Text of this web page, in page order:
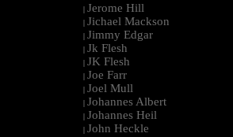
| Jerome Hill
| Jichael Mackson
| Jimmy Edgar
| Jk Flesh
| JK Flesh
| Joe Farr
| Joel Mull
| Johannes Albert
| Johannes Heil
| John Heckle